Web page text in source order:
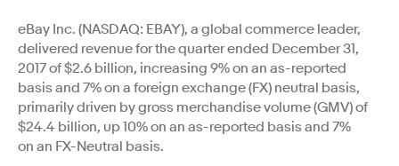
eBay Inc. (NASDAQ: EBAY), a global commerce leader,
delivered revenue for the quarter ended December 31,
2017 of $2.6 billion, increasing 9% on an as-reported
basis and 7% on a foreign exchange (FX) neutral basis,
primarily driven by gross merchandise volume (GMV) of
$24.4 billion, up 10% on an as-reported basis and 7%
on an FX-Neutral basis.